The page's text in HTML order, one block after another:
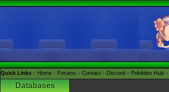
Quick Links Home Forums Contact Discord Pokédex Hub
Databases